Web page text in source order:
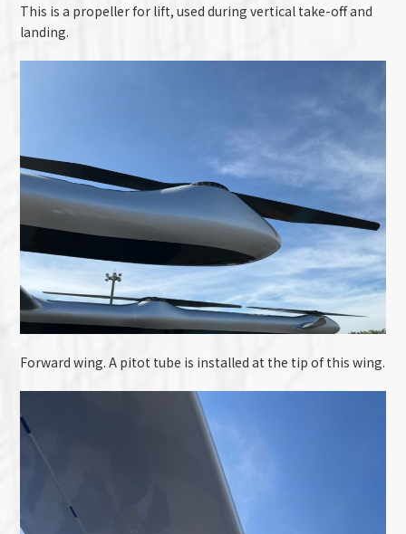
This is a propeller for lift, used during vertical take-off and
landing.
Forward wing. A pitot tube is installed at the tip of this wing.